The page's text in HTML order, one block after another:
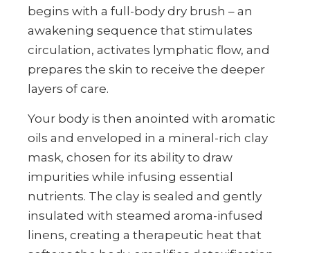
begins with a full-body dry brush – an
awakening sequence that stimulates
circulation, activates lymphatic flow, and
prepares the skin to receive the deeper
layers of care.
Your body is then anointed with aromatic
oils and enveloped in a mineral-rich clay
mask, chosen for its ability to draw
impurities while infusing essential
nutrients. The clay is sealed and gently
insulated with steamed aroma-infused
linens, creating a therapeutic heat that